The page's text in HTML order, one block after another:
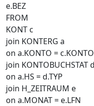
e.BEZ
FROM
KONT c
join KONTERG a
on a.KONTO = c.KONTO
join KONTOBUCHSTAT d
on a.HS = d.TYP
join H_ZEITRAUM e
on a.MONAT = e.LFN